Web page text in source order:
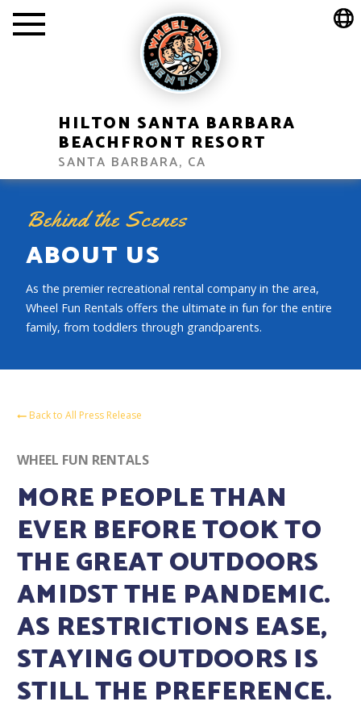
HILTON SANTA BARBARA
BEACHFRONT RESORT
SANTA BARBARA, CA
Behind the Scenes
ABOUT US
As the premier recreational rental company in the area,
Wheel Fun Rentals offers the ultimate in fun for the entire
family, from toddlers through grandparents.
Back to All Press Release
WHEEL FUN RENTALS
MORE PEOPLE THAN
EVER BEFORE TOOK TO
THE GREAT OUTDOORS
AMIDST THE PANDEMIC.
AS RESTRICTIONS EASE,
STAYING OUTDOORS IS
STILL THE PREFERENCE.